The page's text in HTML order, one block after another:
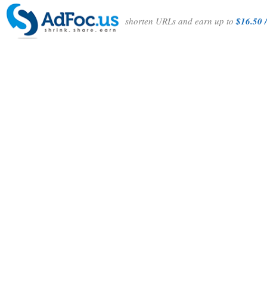
shorten URLs and earn up to$16.50